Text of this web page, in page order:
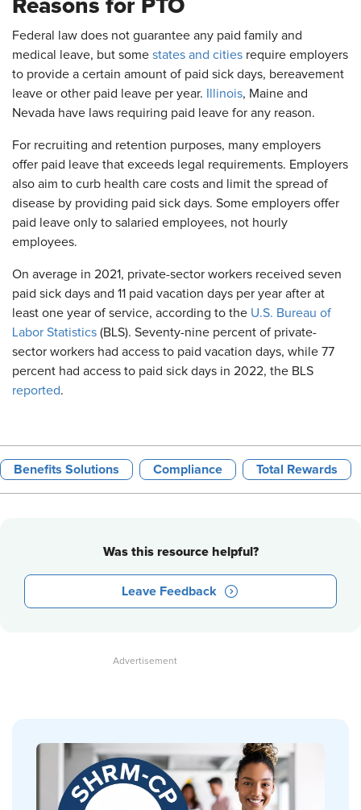
Reasons for PTO
Federal law does not guarantee any paid family and
medical leave, but some states and cities require employers
to provide a certain amount of paid sick days, bereavement
leave or other paid leave per year.
Illinois, Maine and
Nevada have laws requiring paid leave for any reason.
For recruiting and retention purposes, many employers
offer paid leave that exceeds legal requirements. Employers
also aim to curb health care costs and limit the spread of
disease by providing paid sick days. Some employers offer
paid leave only to salaried employees, not hourly
employees.
On average in 2021, private-sector workers received seven
paid sick days and 11 paid vacation days per year after at
least one year of service, according to the U.S. Bureau of
Labor Statistics (BLS). Seventy-nine percent of private-
sector workers had access to paid vacation days, while 77
percent had access to paid sick days in 2022, the BLS
reported.
Benefits Solutions Compliance Total Rewards
Was this resource helpful?
Leave Feedback